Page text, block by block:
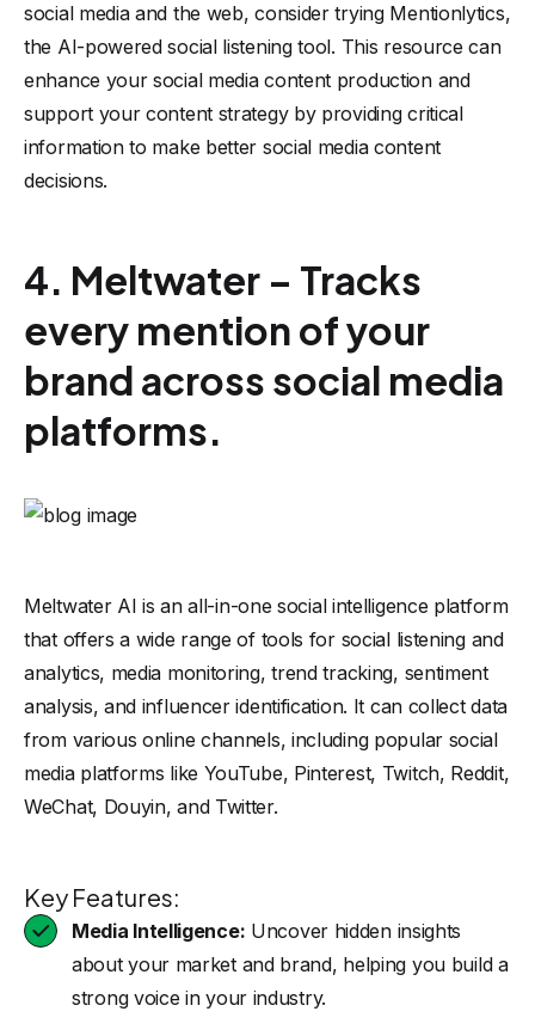
social media and the web, consider trying Mentionlytics,
the AI-powered social listening tool. This resource can
enhance your social media content production and
support your content strategy by providing critical
information to make better social media content
decisions.
4. Meltwater – Tracks
every mention of your
brand across social media
platforms.
Meltwater AI is an all-in-one social intelligence platform
that offers a wide range of tools for social listening and
analytics, media monitoring, trend tracking, sentiment
analysis, and influencer identification. It can collect data
from various online channels, including popular social
media platforms like YouTube, Pinterest, Twitch, Reddit,
WeChat, Douyin, and Twitter.
Key Features:
Media Intelligence: Uncover hidden insights
about your market and brand, helping you build a
strong voice in your industry.